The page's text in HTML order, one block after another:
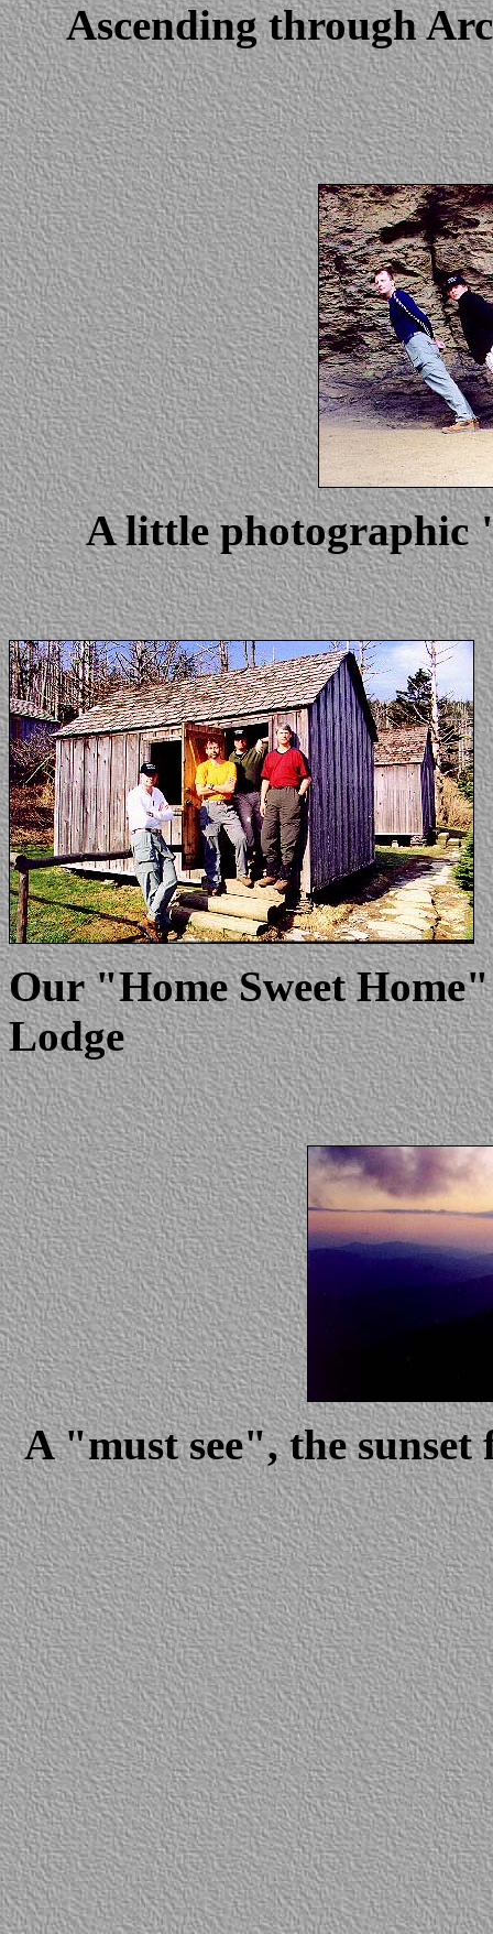
Ascending through
A little photographic
Our "Home Sweet
Lodge
A "must see", the